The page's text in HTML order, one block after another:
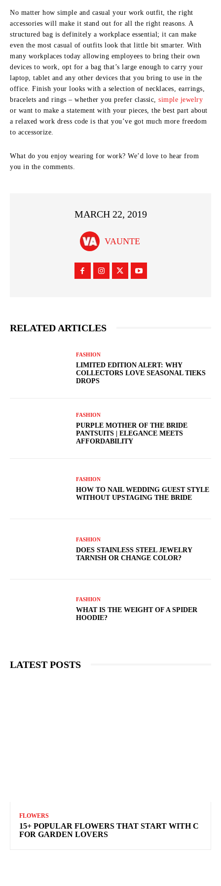
No matter how simple and casual your work outfit, the right
accessories will make it stand out for all the right reasons. A
structured bag is definitely a workplace essential; it can make
even the most casual of outfits look that little bit smarter. With
many workplaces today allowing employees to bring their own
devices to work, opt for a bag that’s large enough to carry your
laptop, tablet and any other devices that you bring to use in the
office. Finish your looks with a selection of necklaces, earrings,
bracelets and rings – whether you prefer classic, simple jewelry
or want to make a statement with your pieces, the best part about
a relaxed work dress code is that you’ve got much more freedom
to accessorize.
What do you enjoy wearing for work? We’d love to hear from
you in the comments.
MARCH 22, 2019
VAUNTE
RELATED ARTICLES
FASHION
LIMITED EDITION ALERT: WHY
COLLECTORS LOVE SEASONAL TIEKS
DROPS
FASHION
PURPLE MOTHER OF THE BRIDE
PANTSUITS | ELEGANCE MEETS
AFFORDABILITY
FASHION
HOW TO NAIL WEDDING GUEST STYLE
WITHOUT UPSTAGING THE BRIDE
FASHION
DOES STAINLESS STEEL JEWELRY
TARNISH OR CHANGE COLOR?
FASHION
WHAT IS THE WEIGHT OF A SPIDER
HOODIE?
LATEST POSTS
FLOWERS
15+ POPULAR FLOWERS THAT START WITH C
FOR GARDEN LOVERS